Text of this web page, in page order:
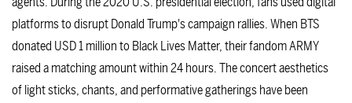
platforms to disrupt Donald Trump's campaign rallies. When BTS
donated USD 1 million to Black Lives Matter, their fandom ARMY
raised a matching amount within 24 hours. The concert aesthetics
of light sticks, chants, and performative gatherings have been